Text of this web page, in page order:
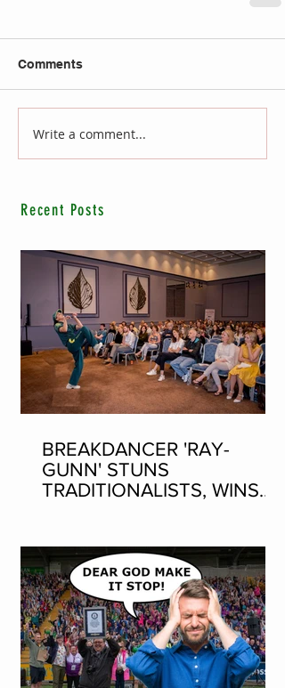
Comments
Write a comment...
Recent Posts
BREAKDANCER 'RAY-
GUNN' STUNS
TRADITIONALISTS, WINS